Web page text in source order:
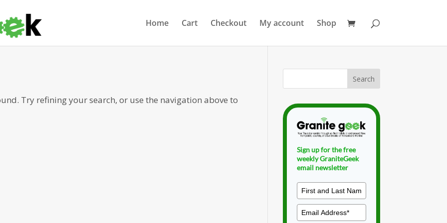
Home Cart Checkout My account Shop
Try refining your search, or use the navigation above to
Sign up for the free
weekly GraniteGeek
email newsletter